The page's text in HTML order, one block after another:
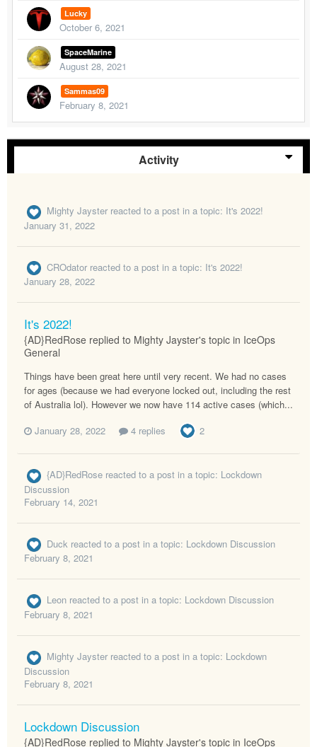
Lucky
October 6, 2021
SpaceMarine
August 28, 2021
Sammas09
February 8, 2021
Activity
Mighty Jayster reacted to a post in a topic: It's 2022!
January 31, 2022
CROdator reacted to a post in a topic: It's 2022!
January 28, 2022
It's 2022!
{AD}RedRose replied to Mighty Jayster's topic in IceOps
General
Things have been great here until very recent. We had no cases
for ages (because we had everyone locked out, including the rest
of Australia lol). However we now have 114 active cases (which...
January 28, 2022
4 replies 2
{AD}RedRose reacted to a post in a topic: Lockdown
Discussion
February 14, 2021
Duck reacted to a post in a topic: Lockdown Discussion
February 8, 2021
Leon reacted to a post in a topic: Lockdown Discussion
February 8, 2021
Mighty Jayster reacted to a post in a topic: Lockdown
Discussion
February 8, 2021
Lockdown Discussion
{AD}RedRose replied to Mighty Jayster's topic in IceOps